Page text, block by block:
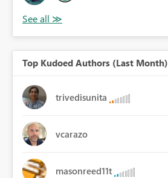
Top Kudoed Authors (Last Month)
trivedisunita
vcarazo
masonreed11t